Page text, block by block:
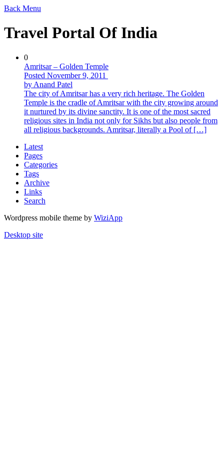
Back Menu
Travel Portal Of India
0
Amritsar – Golden Temple
Posted November 9, 2011
by Anand Patel
The city of Amritsar has a very rich heritage. The Golden
Temple is the cradle of Amritsar with the city growing around
it nurtured by its divine sanctity. It is one of the most sacred
religious sites in India not only for Sikhs but also people from
all religious backgrounds. Amritsar, literally a Pool of […]
Latest
Pages
Categories
Tags
Archive
Links
Search
Wordpress mobile theme by WiziApp
Desktop site